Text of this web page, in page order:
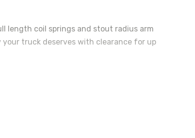
length coil springs and stout radius arm
truck deserves with clearance for up